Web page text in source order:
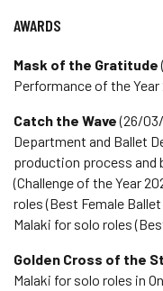
AWARDS
Mask of the Gratitude
Performance of the Year
Catch the Wave(26/
Department and Ballet
production process and
(Challenge of the Year
roles (Best Female
Malaki for solo roles
Golden Cross of the
Malaki for solo roles in